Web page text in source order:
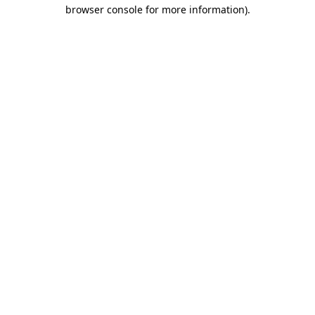
browser console for more information).